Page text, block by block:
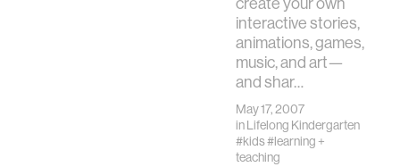
interactive stories,
animations, games,
music, and art—
and shar…
May 17, 2007
inLifelong Kindergarten
#kids#learning +
teaching